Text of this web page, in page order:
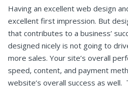
Having an excellent web design
excellent first impression. But
that contributes to a business’
designed nicely is not going to
more sales. Your site’s overall
speed, content, and payment
website’s overall success as well.